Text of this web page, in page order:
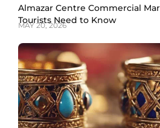
Almazar Centre Commercial
Tourists Need to Know
MAY 20, 2026